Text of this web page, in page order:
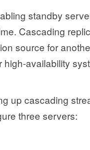
standby
Cascading
source for
availability
up cascading
three servers: